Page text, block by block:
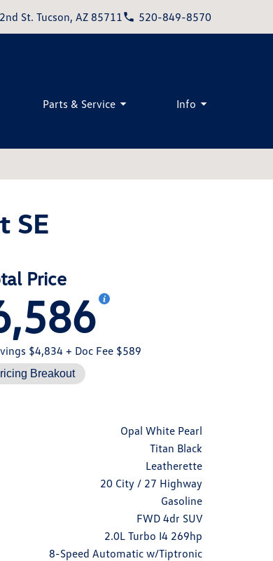
St. Tucson, AZ 85711 520-849-8570
Parts & Service Info
SE
Price
$4,834+ Doc Fee $589
Breakout
Opal White Pearl
Titan Black
Leatherette
20 City / 27 Highway
Gasoline
FWD 4dr SUV
2.0L Turbo I4 269hp
8-Speed Automatic w/Tiptronic